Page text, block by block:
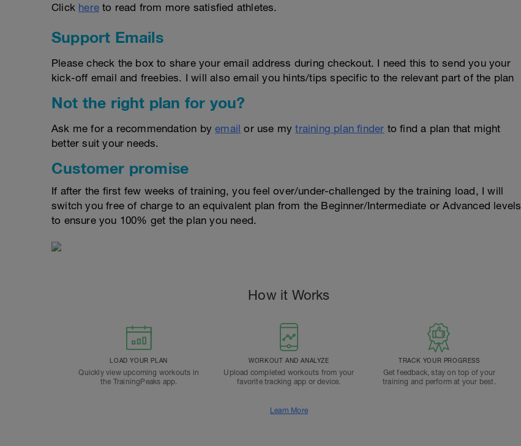
Click here to read from more satisfied athletes.
Support Emails
Please check the box to share your email address during checkout. I need this to send you your
kick-off email and freebies. I will also email you hints/tips specific to the relevant part of the plan
Not the right plan for you?
Ask me for a recommendation byemail or use mytraining plan finder to find a plan that might
better suit your needs.
Customer promise
If after the first few weeks of training, you feel over/under-challenged by the training load, I will
switch you free of charge to an equivalent plan from the Beginner/Intermediate or Advanced levels
to ensure you 100% get the plan you need.
How it Works
LOAD YOUR PLAN
Quickly view upcoming workouts in
the TrainingPeaks app.
WORKOUT AND ANALYZE
Upload completed workouts from your
favorite tracking app or device.
TRACK YOUR PROGRESS
Get feedback, stay on top of your
training and perform at your best.
Learn More